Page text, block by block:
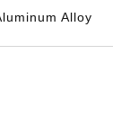
Alloy